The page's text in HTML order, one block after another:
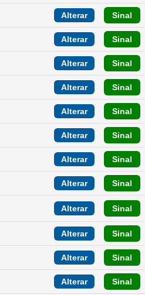
Alterar Sinal
Alterar Sinal
Alterar Sinal
Alterar Sinal
Alterar Sinal
Alterar Sinal
Alterar Sinal
Alterar Sinal
Alterar Sinal
Alterar Sinal
Alterar Sinal
Alterar Sinal